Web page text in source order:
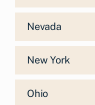
Nevada
New York
Ohio